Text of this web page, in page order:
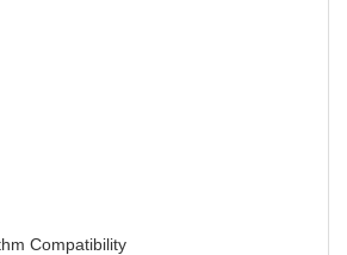
Compatibility